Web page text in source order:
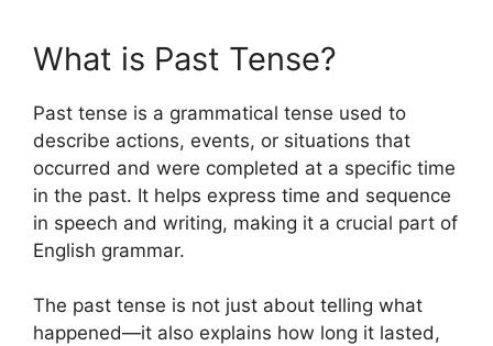
What is Past Tense?
Past tense is a grammatical tense used to
describe actions, events, or situations that
occurred and were completed at a specific time
in the past. It helps express time and sequence
in speech and writing, making it a crucial part of
English grammar.
The past tense is not just about telling what
happened—it also explains how long it lasted,